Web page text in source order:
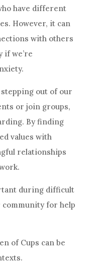
have different
However, it can
with others
if we’re
out of our
or join groups,
By finding
values with
relationships
during difficult
for help
of Cups can be